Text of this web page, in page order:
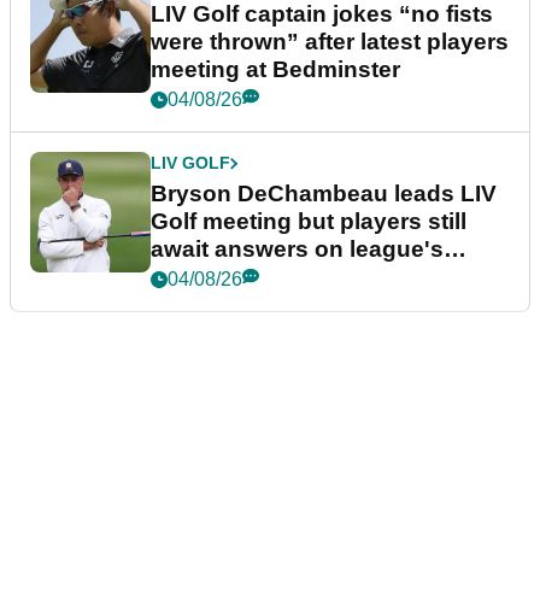
LIV Golf captain jokes “no fists
were thrown” after latest players
meeting at Bedminster
04/08/26
LIV GOLF
Bryson DeChambeau leads LIV
Golf meeting but players still
await answers on league's
future
04/08/26